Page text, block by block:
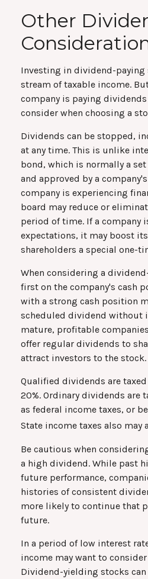
Other
Investing in dividend-paying
stream of taxable income.
company is paying
consider when choosing a
Dividends can be stopped,
at any time. This is unlike
bond, which is normally a
and approved by a
company is experiencing
board may reduce or
period of time. If a company
expectations, it may boost
shareholders a special one-
When considering a
first on the company's cash
with a strong cash position
scheduled dividend without
mature, profitable
offer regular dividends to
attract investors to the stock.
Qualified dividends are
20%. Ordinary dividends are
as federal income taxes, or
State income taxes also may
Be cautious when
a high dividend. While past
future performance,
histories of consistent
more likely to continue that
future.
In a period of low interest
income may want to
Dividend-yielding stocks can